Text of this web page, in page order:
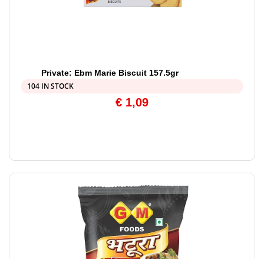
Private: Ebm Marie Biscuit 157.5gr
104 IN STOCK
€ 1,09